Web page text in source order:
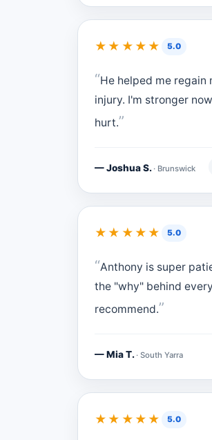
★★★★★ 5.0
He helped me
injury. I'm stronger
hurt.
— Joshua S. · Brunswick
★★★★★ 5.0
Anthony is super
the "why" behind
recommend.
— Mia T. · South Yarra
★★★★★ 5.0